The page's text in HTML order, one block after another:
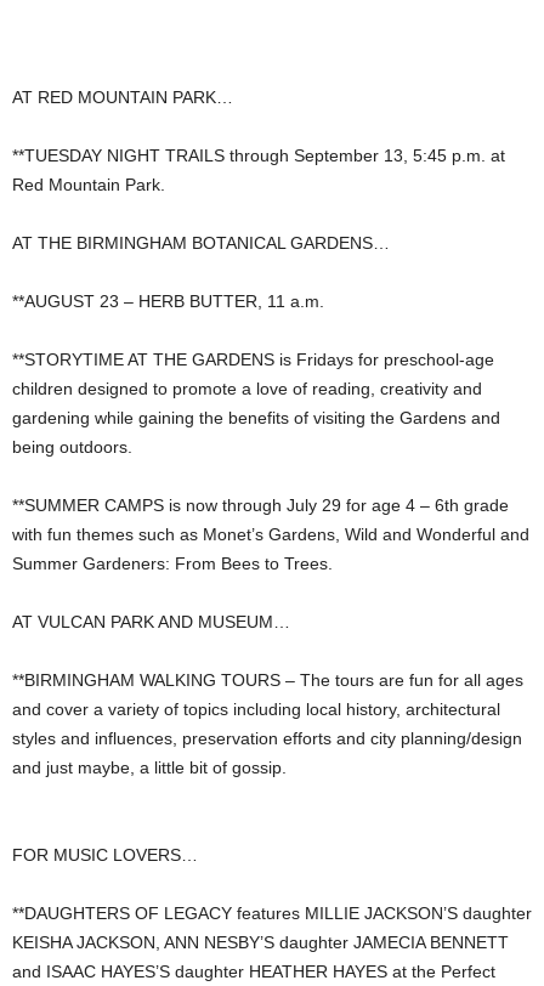
AT RED MOUNTAIN PARK…
**TUESDAY NIGHT TRAILS through September 13, 5:45 p.m. at
Red Mountain Park.
AT THE BIRMINGHAM BOTANICAL GARDENS…
**AUGUST 23 – HERB BUTTER, 11 a.m.
**STORYTIME AT THE GARDENS is Fridays for preschool-age
children designed to promote a love of reading, creativity and
gardening while gaining the benefits of visiting the Gardens and
being outdoors.
**SUMMER CAMPS is now through July 29 for age 4 – 6th grade
with fun themes such as Monet’s Gardens, Wild and Wonderful and
Summer Gardeners: From Bees to Trees.
AT VULCAN PARK AND MUSEUM…
**BIRMINGHAM WALKING TOURS – The tours are fun for all ages
and cover a variety of topics including local history, architectural
styles and influences, preservation efforts and city planning/design
and just maybe, a little bit of gossip.
FOR MUSIC LOVERS…
**DAUGHTERS OF LEGACY features MILLIE JACKSON’S daughter
KEISHA JACKSON, ANN NESBY’S daughter JAMECIA BENNETT
and ISAAC HAYES’S daughter HEATHER HAYES at the Perfect